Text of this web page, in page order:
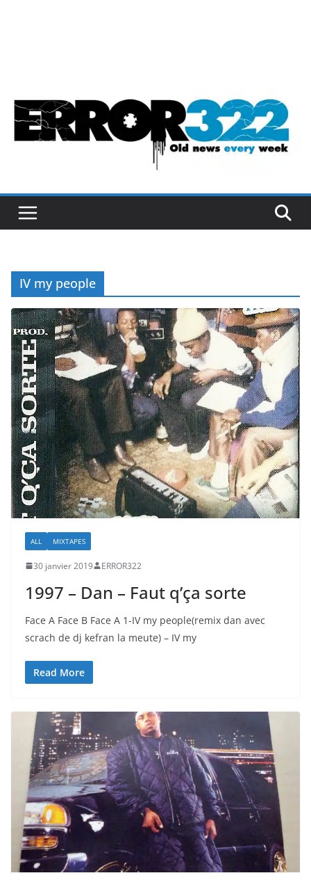
IV my people
ALL MIXTAPES
30 janvier 2019 ERROR322
1997 – Dan – Faut q’ça sorte
Face A Face B Face A 1-IV my people(remix dan avec
scrach de dj kefran la meute) – IV my
Read More